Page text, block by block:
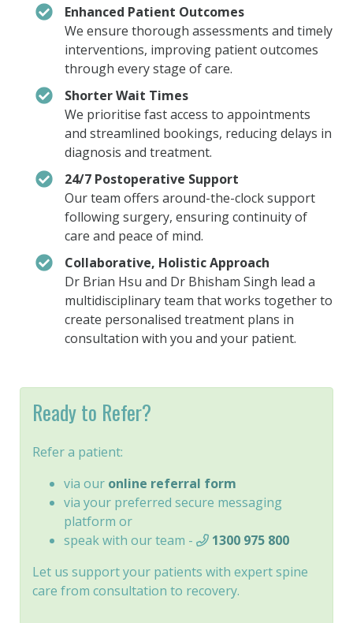
Enhanced Patient Outcomes
We ensure thorough assessments and timely
interventions, improving patient outcomes
through every stage of care.
Shorter Wait Times
We prioritise fast access to appointments
and streamlined bookings, reducing delays in
diagnosis and treatment.
24/7 Postoperative Support
Our team offers around-the-clock support
following surgery, ensuring continuity of
care and peace of mind.
Collaborative, Holistic Approach
Dr Brian Hsu and Dr Bhisham Singh lead a
multidisciplinary team that works together to
create personalised treatment plans in
consultation with you and your patient.
Ready to Refer?
Refer a patient:
via our online referral form
via your preferred secure messaging
platform or
speak with our team -
1300 975 800
Let us support your patients with expert spine
care from consultation to recovery.